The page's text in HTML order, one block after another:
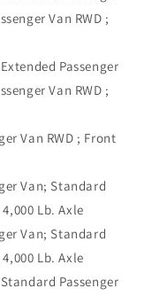
Van RWD ;
Passenger
Van RWD ;
Van RWD ; Front
Van; Standard
Lb. Axle
Van; Standard
Lb. Axle
Passenger